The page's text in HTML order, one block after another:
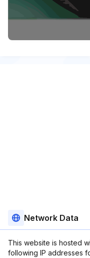
Network Data
This website is hosted
following IP addresses